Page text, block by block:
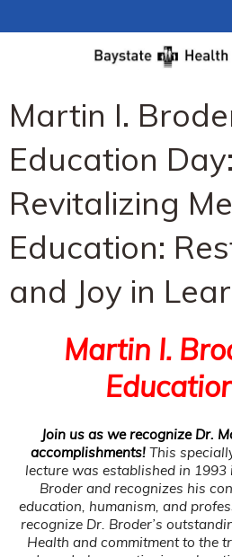
Martin I.
Education Day:
Revitalizing
Education:
and Joy in
Martin I.
Join us as we recognize Dr.
accomplishments! This
lecture was established in
Broder and recognizes his
education, humanism, and
recognize Dr. Broder’s
Health and commitment to the